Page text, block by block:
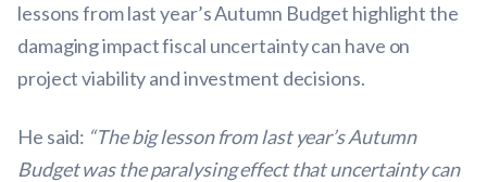
lessons from last year’s Autumn Budget highlight the
damaging impact fiscal uncertainty can have on
project viability and investment decisions.
He said: “The big lesson from last year’s Autumn
Budget was the paralysing effect that uncertainty can